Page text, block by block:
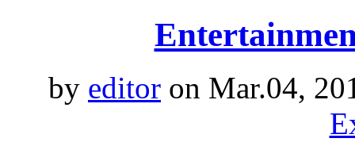
by editor on Mar.04,